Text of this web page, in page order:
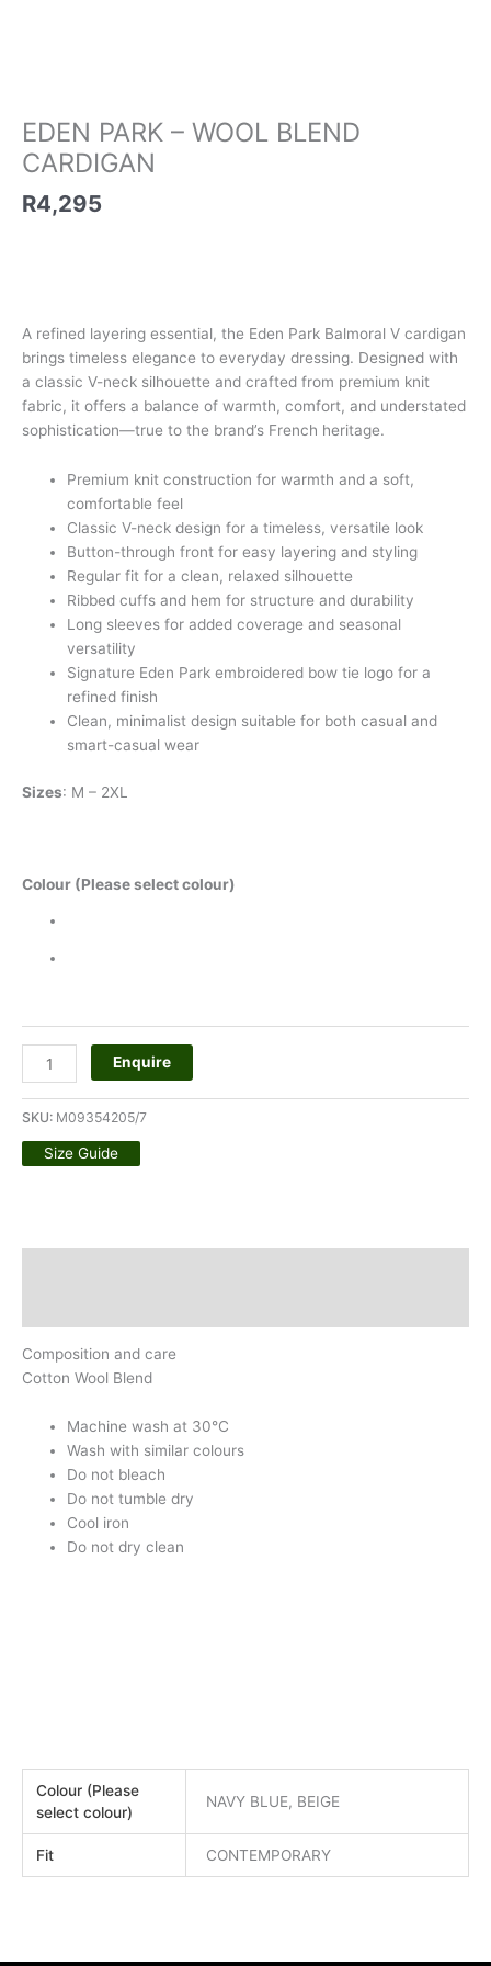
EDEN PARK – WOOL BLEND
CARDIGAN
R4,295
A refined layering essential, the Eden Park Balmoral V cardigan
brings timeless elegance to everyday dressing. Designed with
a classic V-neck silhouette and crafted from premium knit
fabric, it offers a balance of warmth, comfort, and understated
sophistication—true to the brand’s French heritage.
Premium knit construction for warmth and a soft,
comfortable feel
Classic V-neck design for a timeless, versatile look
Button-through front for easy layering and styling
Regular fit for a clean, relaxed silhouette
Ribbed cuffs and hem for structure and durability
Long sleeves for added coverage and seasonal
versatility
Signature Eden Park embroidered bow tie logo for a
refined finish
Clean, minimalist design suitable for both casual and
smart-casual wear
Sizes: M – 2XL
Colour (Please select colour)
Enquire
SKU: M09354205/7
Size Guide
Composition and care
Cotton Wool Blend
Machine wash at 30°C
Wash with similar colours
Do not bleach
Do not tumble dry
Cool iron
Do not dry clean
Colour (Please
select colour)
NAVY BLUE, BEIGE
Fit CONTEMPORARY